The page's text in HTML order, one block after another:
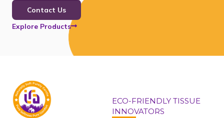
Contact Us
Explore Products
ECO-FRIENDLY TISSUE
INNOVATORS